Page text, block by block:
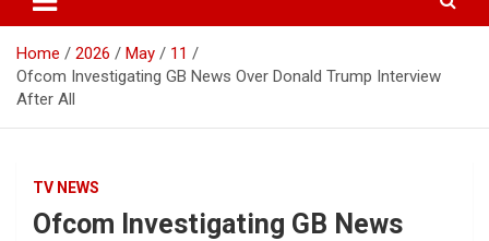
Market News, Stock Options
Flow, Dark Pool, Product
Reviews & more!
Home 2026 May
11
Ofcom Investigating GB News Over Donald Trump Interview
After All
TV NEWS
Ofcom Investigating GB News